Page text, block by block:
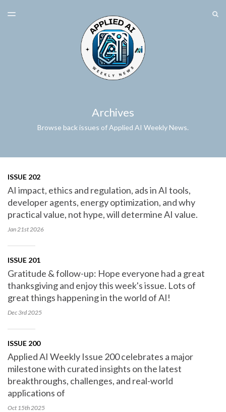
TOGGLE
Archives
Browse back issues of Applied AI Weekly News.
ISSUE 202
AI impact, ethics and regulation, ads in AI tools,
developer agents, energy optimization, and why
practical value, not hype, will determine AI value.
Jan 21st2026
ISSUE 201
Gratitude & follow-up: Hope everyone had a great
thanksgiving and enjoy this week's issue. Lots of
great things happening in the world of AI!
Dec 3rd2025
ISSUE 200
Applied AI Weekly Issue 200 celebrates a major
milestone with curated insights on the latest
breakthroughs, challenges, and real-world
applications of
Oct 15th2025